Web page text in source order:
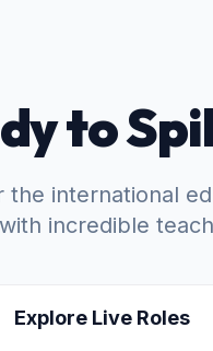
to
international
incredible
Explore Live Roles